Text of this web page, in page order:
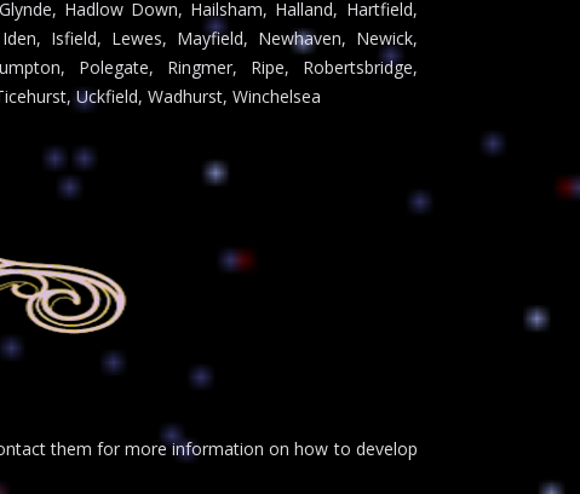
Hadlow Down, Hailsham, Halland, Hartfield,
Isfield, Lewes, Mayfield, Newhaven, Newick,
Polegate, Ringmer, Ripe, Robertsbridge,
Uckfield, Wadhurst, Winchelsea
them for more information on how to develop